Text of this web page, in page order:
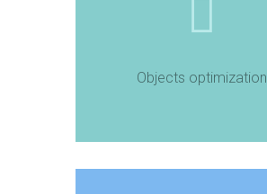
Objects optimization